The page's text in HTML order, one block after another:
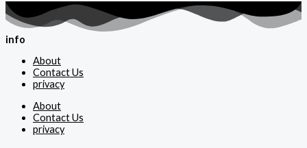
info
About
Contact Us
privacy
About
Contact Us
privacy